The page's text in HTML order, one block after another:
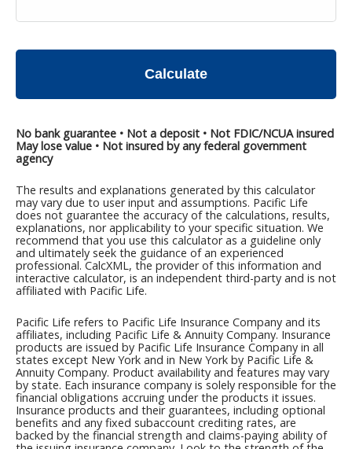
Calculate
No bank guarantee • Not a deposit • Not FDIC/NCUA insured
May lose value • Not insured by any federal government
agency
The results and explanations generated by this calculator
may vary due to user input and assumptions. Pacific Life
does not guarantee the accuracy of the calculations, results,
explanations, nor applicability to your specific situation. We
recommend that you use this calculator as a guideline only
and ultimately seek the guidance of an experienced
professional. CalcXML, the provider of this information and
interactive calculator, is an independent third-party and is not
affiliated with Pacific Life.
Pacific Life refers to Pacific Life Insurance Company and its
affiliates, including Pacific Life & Annuity Company. Insurance
products are issued by Pacific Life Insurance Company in all
states except New York and in New York by Pacific Life &
Annuity Company. Product availability and features may vary
by state. Each insurance company is solely responsible for the
financial obligations accruing under the products it issues.
Insurance products and their guarantees, including optional
benefits and any fixed subaccount crediting rates, are
backed by the financial strength and claims-paying ability of